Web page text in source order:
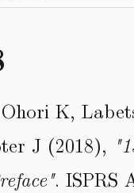
K,
J (2018),
. ISPRS